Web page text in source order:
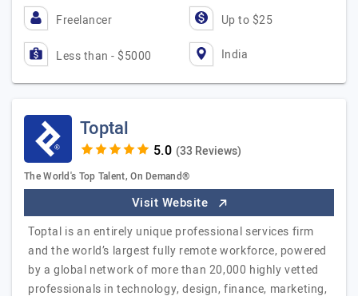
Freelancer Up to $25
Less than - $5000 India
Toptal
(33 Reviews)
The World's Top Talent, On Demand®
Visit Website
Toptal is an entirely unique professional services firm
and the world’s largest fully remote workforce, powered
by a global network of more than 20,000 highly vetted
professionals in technology, design, finance, marketing,